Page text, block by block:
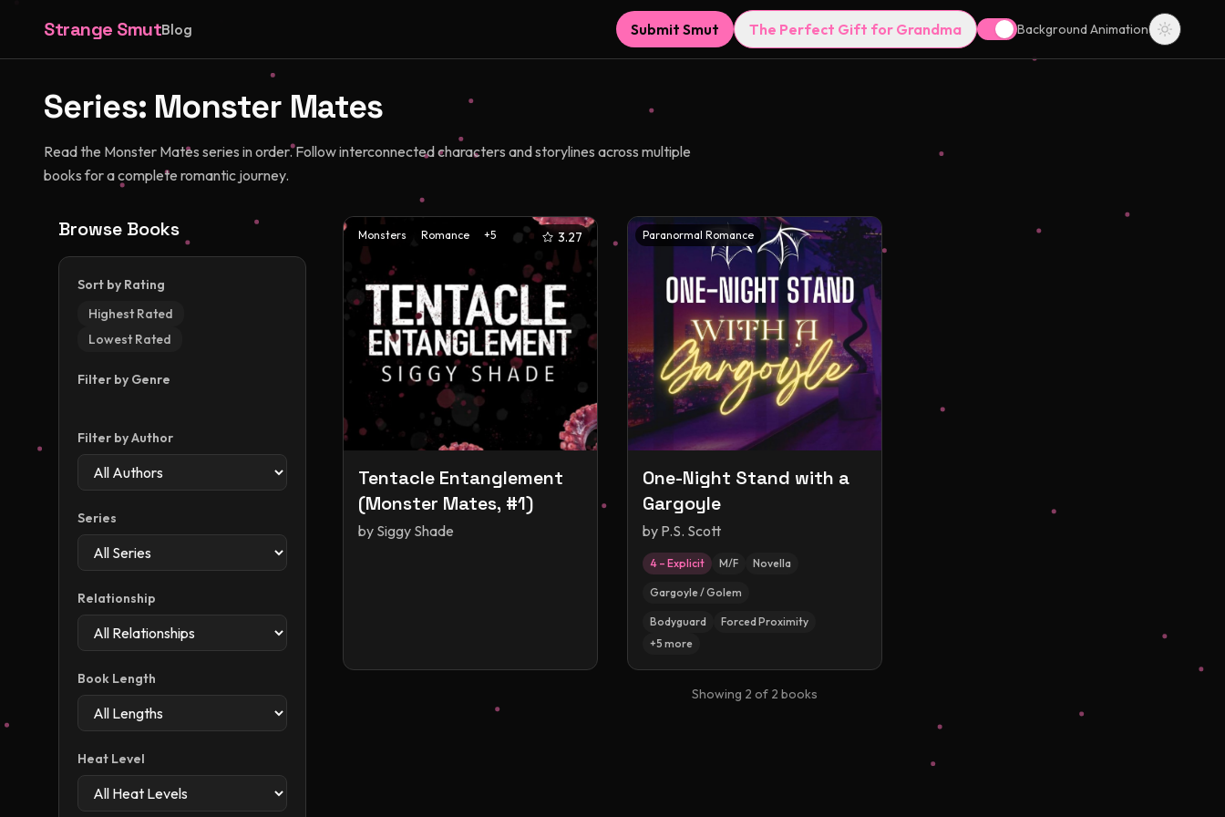
Strange SmutBlog Submit Smut The Perfect Gift for Grandma Background Animation
Series: Monster Mates
Read the Monster Mates series in order. Follow interconnected characters and storylines across multiple
books for a complete romantic journey.
Browse Books
Sort by Rating
Highest Rated
Lowest Rated
Filter by Genre
Filter by Author
Series
Relationship
Book Length
Heat Level
Monsters Romance +5 3.27
Tentacle Entanglement
(Monster Mates, #1)
by Siggy Shade
Paranormal Romance
One-Night Stand with a
Gargoyle
by P.S. Scott
4 – Explicit M/F Novella
Gargoyle / Golem
Bodyguard
Forced Proximity
+5 more
Showing 2 of 2 books